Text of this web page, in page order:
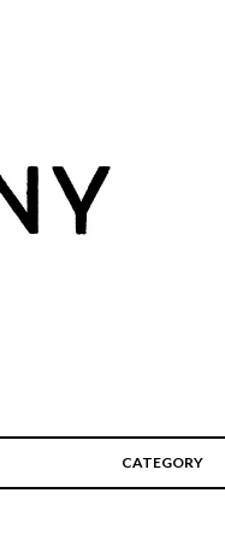
CATEGORY